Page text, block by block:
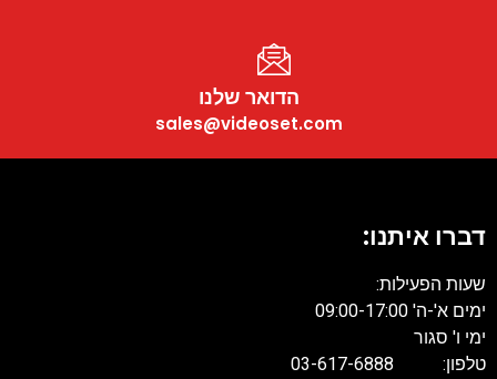
הדואר שלנו
sales@videoset.com
דברו איתנו:
שעות הפעילות:
ימים א'-ה' 09:00-17:00
ימי ו' סגור
טלפון: 03-617-6888